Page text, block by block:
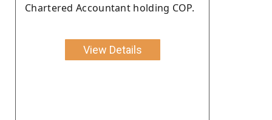
Chartered Accountant holding COP.
View Details